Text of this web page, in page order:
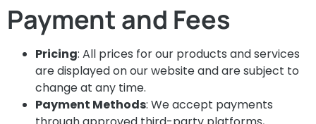
Payment and Fees
Pricing: All prices for our products and services
are displayed on our website and are subject to
change at any time.
Payment Methods: We accept payments